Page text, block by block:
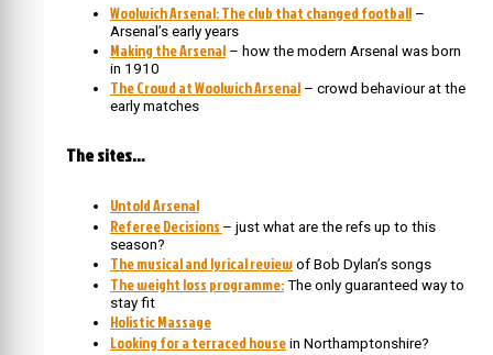
Woolwich Arsenal: The club that changed football –
Arsenal’s early years
Making the Arsenal – how the modern Arsenal was born
in 1910
The Crowd at Woolwich Arsenal – crowd behaviour at the
early matches
The sites…
Untold Arsenal
Referee Decisions – just what are the refs up to this
season?
The musical and lyrical review of Bob Dylan’s songs
The weight loss programme: The only guaranteed way to
stay fit
Holistic Massage
Looking for a terraced house in Northamptonshire?